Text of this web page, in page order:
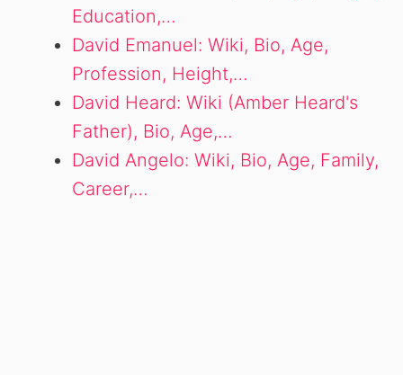
Education,…
David Emanuel: Wiki, Bio, Age,
Profession, Height,…
David Heard: Wiki (Amber Heard's
Father), Bio, Age,…
David Angelo: Wiki, Bio, Age, Family,
Career,…